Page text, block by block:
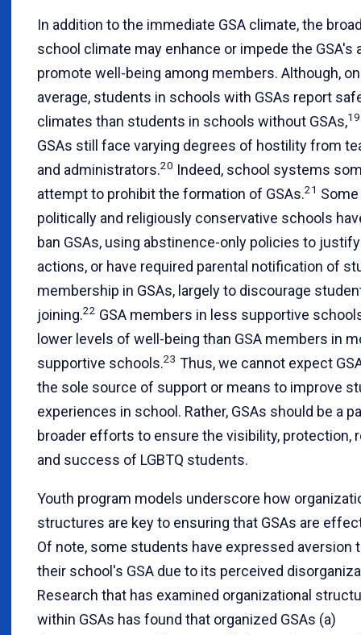
In addition to the immediate GSA climate, the
school climate may enhance or impede the GSA's
promote well-being among members. Although, on
average, students in schools with GSAs report
climates than students in schools without GSAs,19
GSAs still face varying degrees of hostility from
and administrators.20 Indeed, school systems
attempt to prohibit the formation of GSAs.21 Some
politically and religiously conservative schools
ban GSAs, using abstinence-only policies to
actions, or have required parental notification of
membership in GSAs, largely to discourage
joining.22 GSA members in less supportive
lower levels of well-being than GSA members in
supportive schools.23 Thus, we cannot expect
the sole source of support or means to improve
experiences in school. Rather, GSAs should be a
broader efforts to ensure the visibility, protection,
and success of LGBTQ students.
Youth program models underscore how
structures are key to ensuring that GSAs are
Of note, some students have expressed aversion
their school's GSA due to its perceived
Research that has examined organizational
within GSAs has found that organized GSAs (a)